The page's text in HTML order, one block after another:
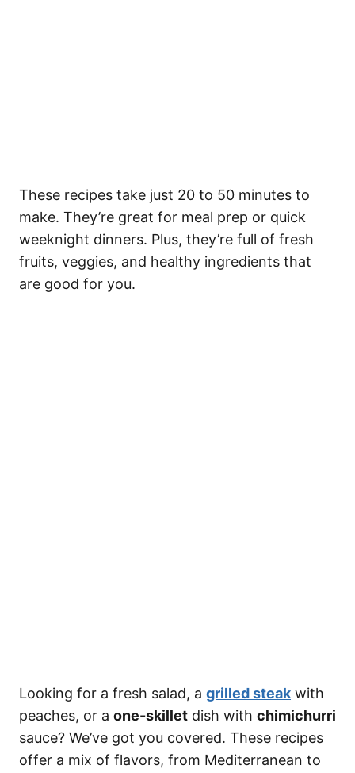
These recipes take just 20 to 50 minutes to
make. They’re great for meal prep or quick
weeknight dinners. Plus, they’re full of fresh
fruits, veggies, and healthy ingredients that
are good for you.
Looking for a fresh salad, a grilled steakwith
peaches, or a one-skillet dish with chimichurri
sauce? We’ve got you covered. These recipes
offer a mix of flavors, from Mediterranean to